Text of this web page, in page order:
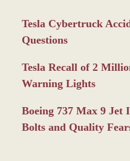
Tesla Cybertruck
Questions
Tesla Recall of 2
Warning Lights
Boeing 737 Max 9 Jet
Bolts and Quality